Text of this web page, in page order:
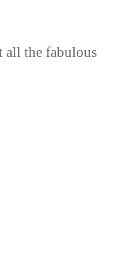
all the fabulous